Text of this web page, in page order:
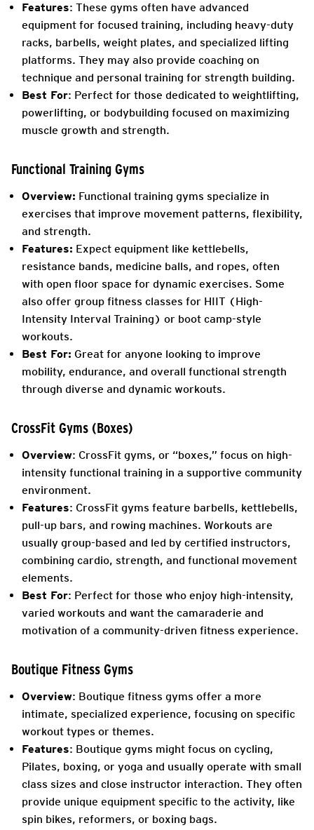
Features: These gyms often have advanced
equipment for focused training, including heavy-duty
racks, barbells, weight plates, and specialized lifting
platforms. They may also provide coaching on
technique and personal training for strength building.
Best For: Perfect for those dedicated to weightlifting,
powerlifting, or bodybuilding focused on maximizing
muscle growth and strength.
Functional Training Gyms
Overview: Functional training gyms specialize in
exercises that improve movement patterns, flexibility,
and strength.
Features: Expect equipment like kettlebells,
resistance bands, medicine balls, and ropes, often
with open floor space for dynamic exercises. Some
also offer group fitness classes for HIIT (High-
Intensity Interval Training) or boot camp-style
workouts.
Best For: Great for anyone looking to improve
mobility, endurance, and overall functional strength
through diverse and dynamic workouts.
CrossFit Gyms (Boxes)
Overview: CrossFit gyms, or “boxes,” focus on high-
intensity functional training in a supportive community
environment.
Features: CrossFit gyms feature barbells, kettlebells,
pull-up bars, and rowing machines. Workouts are
usually group-based and led by certified instructors,
combining cardio, strength, and functional movement
elements.
Best For: Perfect for those who enjoy high-intensity,
varied workouts and want the camaraderie and
motivation of a community-driven fitness experience.
Boutique Fitness Gyms
Overview: Boutique fitness gyms offer a more
intimate, specialized experience, focusing on specific
workout types or themes.
Features: Boutique gyms might focus on cycling,
Pilates, boxing, or yoga and usually operate with small
class sizes and close instructor interaction. They often
provide unique equipment specific to the activity, like
spin bikes, reformers, or boxing bags.